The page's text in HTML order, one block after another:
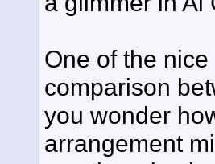
One of the
comparison
you wonder
arrangement